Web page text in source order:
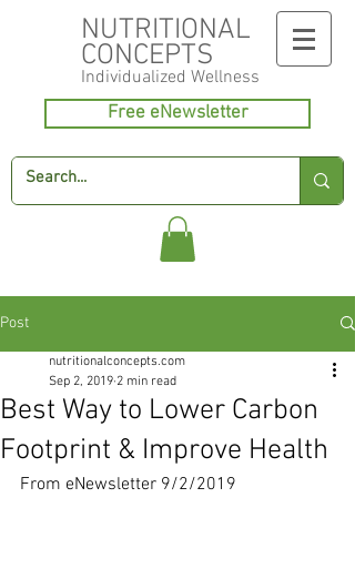
NUTRITIONAL
CONCEPTS
Individualized Wellness
Free eNewsletter
Post
Best Way to Lower Carbon
Footprint & Improve Health
nutritionalconcepts.com
Sep 2, 2019 2 min read
From eNewsletter 9/2/2019